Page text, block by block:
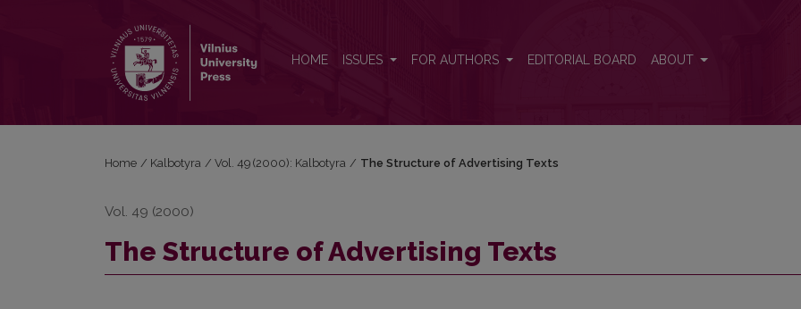
HOME ISSUES FOR AUTHORS EDITORIAL BOARD ABOUT
Home / Kalbotyra / Vol. 49 (2000): Kalbotyra / The Structure of Advertising Texts
Vol. 49 (2000)
The Structure of Advertising Texts